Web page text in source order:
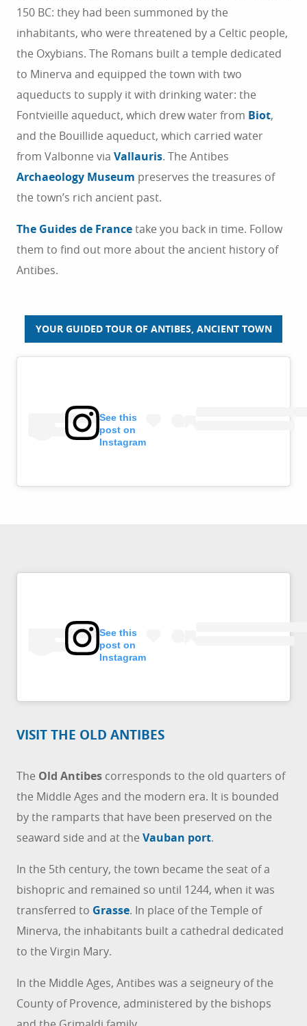
DISCOVER
THINGS TO DO
STAYS
150 BC: they had been summoned by the
inhabitants, who were threatened by a Celtic people,
the Oxybians. The Romans built a temple dedicated
to Minerva and equipped the town with two
aqueducts to supply it with drinking water: the
Fontvieille aqueduct, which drew water from Biot,
and the Bouillide aqueduct, which carried water
from Valbonne via Vallauris. The Antibes
Archaeology Museum preserves the treasures of
the town’s rich ancient past.
The Guides de Francetake you back in time. Follow
them to find out more about the ancient history of
Antibes.
YOUR GUIDED TOUR OF ANTIBES, ANCIENT TOWN
See this
post on
Instagram
See this
post on
Instagram
VISIT THE OLD ANTIBES
The Old Antibes corresponds to the old quarters of
the Middle Ages and the modern era. It is bounded
by the ramparts that have been preserved on the
seaward side and at the Vauban port.
In the 5th century, the town became the seat of a
bishopric and remained so until 1244, when it was
transferred to Grasse. In place of the Temple of
Minerva, the inhabitants built a cathedral dedicated
to the Virgin Mary.
In the Middle Ages, Antibes was a seigneury of the
County of Provence, administered by the bishops